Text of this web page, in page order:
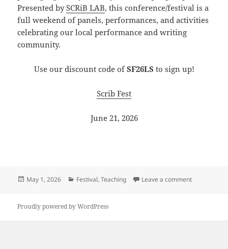
Presented bySCRiB LAB, this conference/festival is a
full weekend of panels, performances, and activities
celebrating our local performance and writing
community.
Use our discount code ofSF26LS to sign up!
Scrib Fest
June 21, 2026
Posted
May 1, 2026 Categories
Festival,Teaching Leave a commenton
Proudly powered by WordPress